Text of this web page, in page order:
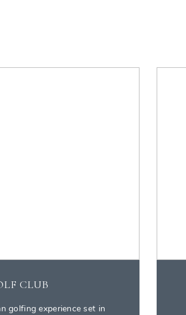
CLUB
golfing experience set in